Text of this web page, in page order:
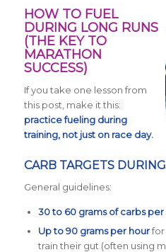
HOW TO FUEL
DURING LONG RUNS
(THE KEY TO
MARATHON
SUCCESS)
If you take one lesson from
this post, make it this:
practice fueling during
training, not just on race day.
CARB TARGETS
General guidelines:
30 to 60 grams of carbs per
Up to 90 grams per hourfor
train their gut (often using